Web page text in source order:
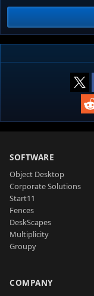
SOFTWARE
Object Desktop
Corporate Solutions
Start11
Fences
DeskScapes
Multiplicity
Groupy
COMPANY